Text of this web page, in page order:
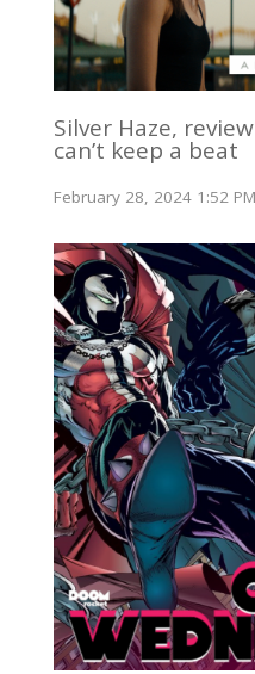
Silver Haze,
can’t keep a beat
February 28, 2024 1:52 PM